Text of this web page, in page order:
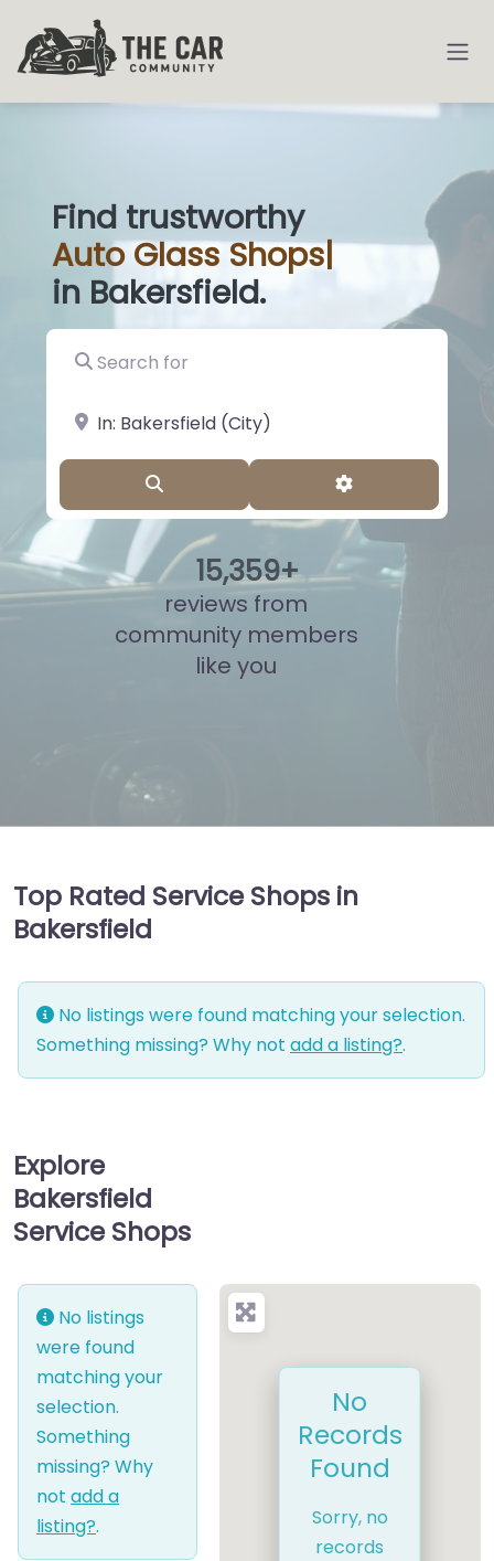
Find trustworthy
AutoGlass Shops|
in Bakersfield.
Search for
near Landmark or City, State
Advanced
15,808+
reviews from
community members
like you
Top Rated Service Shops in
Bakersfield
No listings were found matching your selection.
Something missing? Why not add a listing?.
Explore
Bakersfield
Service Shops
No listings
were found
matching your
selection.
Something
missing? Why
not add a
listing?.
No
Records
Found
Sorry, no
records